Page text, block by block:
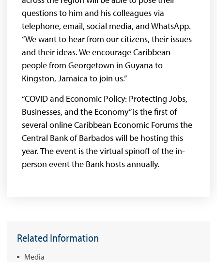
questions to him and his colleagues via
telephone, email, social media, and WhatsApp.
“We want to hear from our citizens, their issues
and their ideas. We encourage Caribbean
people from Georgetown in Guyana to
Kingston, Jamaica to join us.”
“COVID and Economic Policy: Protecting Jobs,
Businesses, and the Economy” is the first of
several online Caribbean Economic Forums the
Central Bank of Barbados will be hosting this
year. The event is the virtual spinoff of the in-
person event the Bank hosts annually.
Related Information
Media